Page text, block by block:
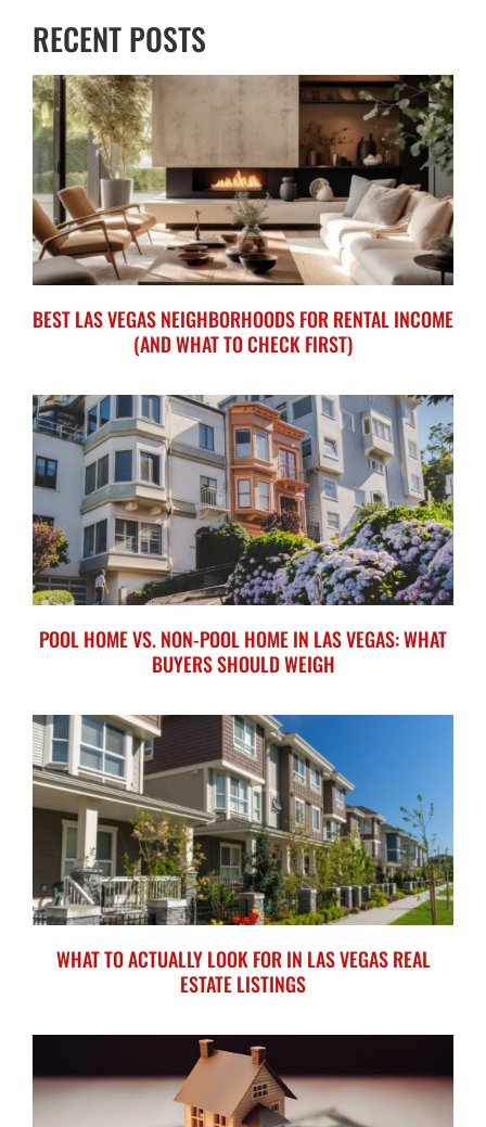
RECENT POSTS
BEST LAS VEGAS NEIGHBORHOODS FOR RENTAL INCOME
(AND WHAT TO CHECK FIRST)
POOL HOME VS. NON-POOL HOME IN LAS VEGAS: WHAT
BUYERS SHOULD WEIGH
WHAT TO ACTUALLY LOOK FOR IN LAS VEGAS REAL
ESTATE LISTINGS